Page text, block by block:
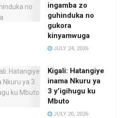
ingamba zo
guhinduka no
gukora
kinyamwuga
JULY 24, 2026
Kigali: Hatangiye
inama Nkuru ya
3 y’igihugu ku
Mbuto
JULY 20, 2026